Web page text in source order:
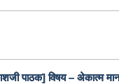
पाठक] विषय – अेकात्म